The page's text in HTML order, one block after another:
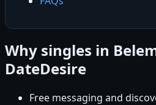
Why singles in
DateDesire
Free messaging and